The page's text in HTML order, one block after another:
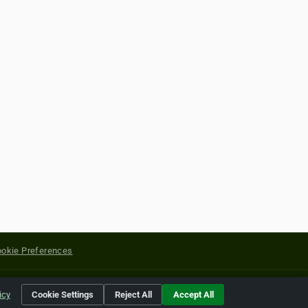
Preferences
of their respective holders.
Cookie Settings Reject All Accept All